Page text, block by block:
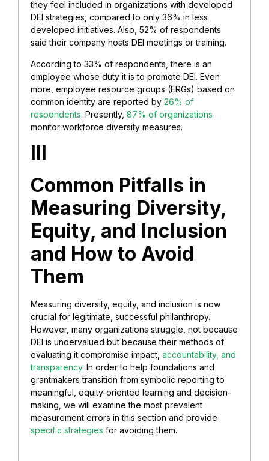
they feel included in organizations with developed
DEI strategies, compared to only 36% in less
developed initiatives. Also, 52% of respondents
said their company hosts DEI meetings or training.
According to 33% of respondents, there is an
employee whose duty it is to promote DEI. Even
more, employee resource groups (ERGs) based on
common identity are reported by 26% of
respondents. Presently, 87% of organizations
monitor workforce diversity measures.
III
Common Pitfalls in
Measuring Diversity,
Equity, and Inclusion
and How to Avoid
Them
Measuring diversity, equity, and inclusion is now
crucial for legitimate, successful philanthropy.
However, many organizations struggle, not because
DEI is undervalued but because their methods of
evaluating it compromise impact, accountability, and
transparency. In order to help foundations and
grantmakers transition from symbolic reporting to
meaningful, equity-oriented learning and decision-
making, we will examine the most prevalent
measurement errors in this section and provide
specific strategies for avoiding them.